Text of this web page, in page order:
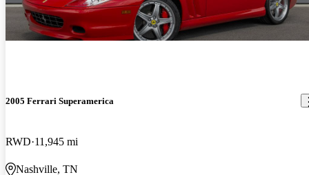
2005 Ferrari Superamerica
RWD 11,945 mi
Nashville, TN